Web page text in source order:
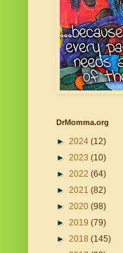
DrMomma.org
► 2024 (12)
► 2023 (10)
► 2022 (64)
► 2021 (82)
► 2020 (98)
► 2019 (79)
► 2018 (145)